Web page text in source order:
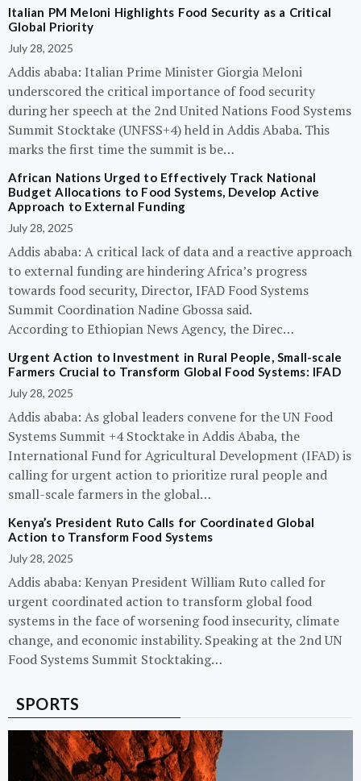
Italian PM Meloni Highlights Food Security as a Critical
Global Priority
July 28, 2025
Addis ababa: Italian Prime Minister Giorgia Meloni
underscored the critical importance of food security
during her speech at the 2nd United Nations Food Systems
Summit Stocktake (UNFSS+4) held in Addis Ababa. This
marks the first time the summit is be…
African Nations Urged to Effectively Track National
Budget Allocations to Food Systems, Develop Active
Approach to External Funding
July 28, 2025
Addis ababa: A critical lack of data and a reactive approach
to external funding are hindering Africa’s progress
towards food security, Director, IFAD Food Systems
Summit Coordination Nadine Gbossa said.
According to Ethiopian News Agency, the Direc…
Urgent Action to Investment in Rural People, Small-scale
Farmers Crucial to Transform Global Food Systems: IFAD
July 28, 2025
Addis ababa: As global leaders convene for the UN Food
Systems Summit +4 Stocktake in Addis Ababa, the
International Fund for Agricultural Development (IFAD) is
calling for urgent action to prioritize rural people and
small-scale farmers in the global…
Kenya’s President Ruto Calls for Coordinated Global
Action to Transform Food Systems
July 28, 2025
Addis ababa: Kenyan President William Ruto called for
urgent coordinated action to transform global food
systems in the face of worsening food insecurity, climate
change, and economic instability. Speaking at the 2nd UN
Food Systems Summit Stocktaking…
SPORTS